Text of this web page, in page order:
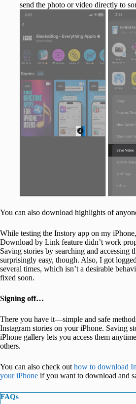
send the photo or video directly to
You can also download highlights of
While testing the Instory app on my
Download by Link feature didn’t work
Saving stories by searching and accessing
surprisingly easy, though. Also, I got
several times, which isn’t a desirable
fixed soon.
Signing off…
There you have it—simple and safe
Instagram stories on your iPhone. Saving
iPhone gallery lets you access them
others.
You can also check out how to download
your iPhone if you want to download and
FAQs